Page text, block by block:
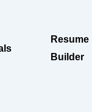
Resume
Builder